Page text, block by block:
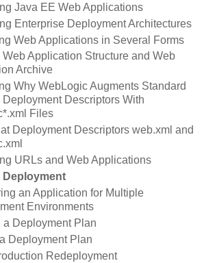
Java EE Web Applications
Enterprise Deployment Architectures
Web Applications in Several Forms
Web Application Structure and Web
Archive
Why WebLogic Augments Standard
Descriptors With
Files
Deployment Descriptors web.xml and
URLs and Web Applications
Deployment
an Application for Multiple
Environments
a Deployment Plan
Deployment Plan
Redeployment